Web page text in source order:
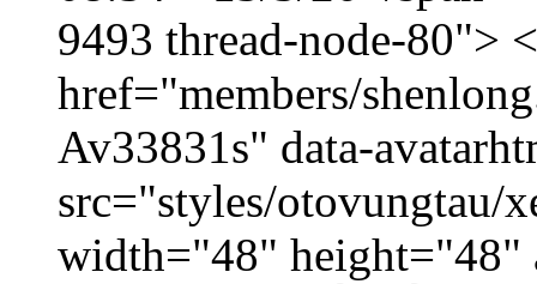
9493 thread-node-80">
href="members/
Av33831s" data-
src="styles/otovungtau/
width="48" height="48"